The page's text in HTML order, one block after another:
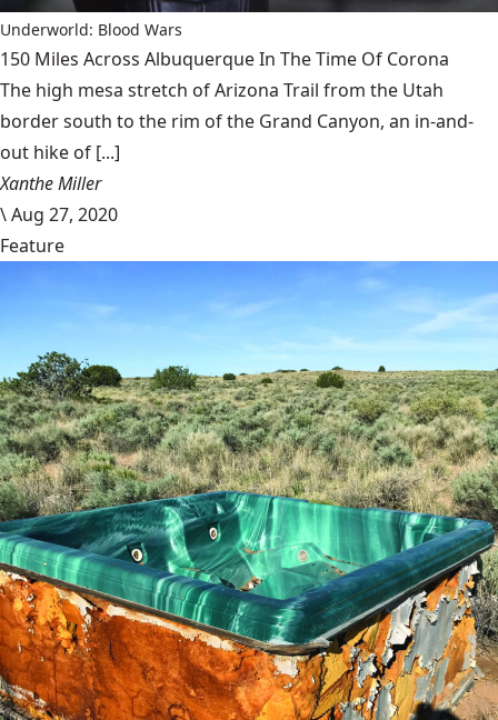
Underworld: Blood Wars
150 Miles Across Albuquerque In The Time Of Corona
The high mesa stretch of Arizona Trail from the Utah
border south to the rim of the Grand Canyon, an in-and-
out hike of [...]
Xanthe Miller
\Aug 27, 2020
Feature